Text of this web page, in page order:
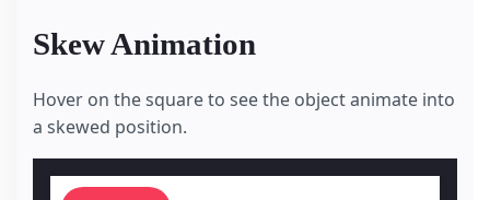
Skew Animation
Hover on the square to see the object animate into
a skewed position.